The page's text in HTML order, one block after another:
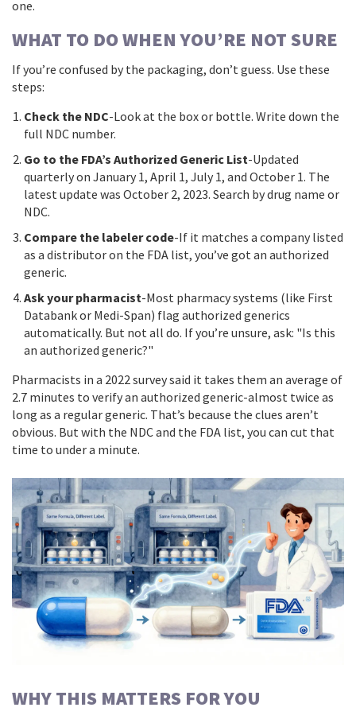
one.
WHAT TO DO WHEN YOU’RE NOT SURE
If you’re confused by the packaging, don’t guess. Use these
steps:
Check the NDC-Look at the box or bottle. Write down the
full NDC number.
Go to the FDA’s Authorized Generic List-Updated
quarterly on January 1, April 1, July 1, and October 1. The
latest update was October 2, 2023. Search by drug name or
NDC.
Compare the labeler code-If it matches a company listed
as a distributor on the FDA list, you’ve got an authorized
generic.
Ask your pharmacist-Most pharmacy systems (like First
Databank or Medi-Span) flag authorized generics
automatically. But not all do. If you’re unsure, ask: "Is this
an authorized generic?"
Pharmacists in a 2022 survey said it takes them an average of
2.7 minutes to verify an authorized generic-almost twice as
long as a regular generic. That’s because the clues aren’t
obvious. But with the NDC and the FDA list, you can cut that
time to under a minute.
WHY THIS MATTERS FOR YOU